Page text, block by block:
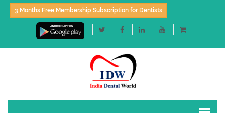
3 Months Free Membership Subscription for Dentists